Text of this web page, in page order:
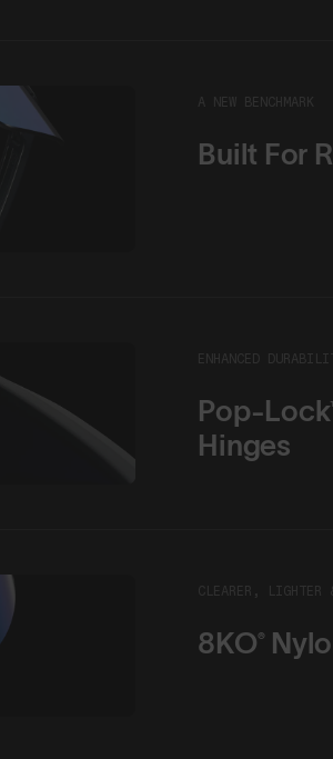
A NEW BENCHMARK
Built For
ENHANCED
Pop-
Hinges
CLEARER, LIGHTER
8KO®